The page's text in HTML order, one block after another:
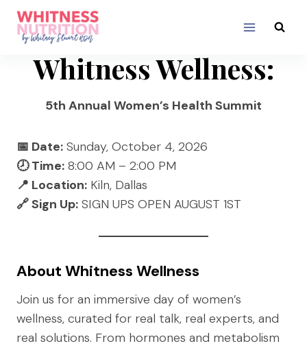
Skip
content
Whitness Wellness:
5th Annual Women’s Health Summit
📅 Date: Sunday, October 4, 2026
🕗 Time: 8:00 AM – 2:00 PM
📍 Location: Kiln, Dallas
🔗 Sign Up: SIGN UPS OPEN AUGUST 1ST
About Whitness Wellness
Join us for an immersive day of women’s
wellness, curated for real talk, real experts, and
real solutions. From hormones and metabolism